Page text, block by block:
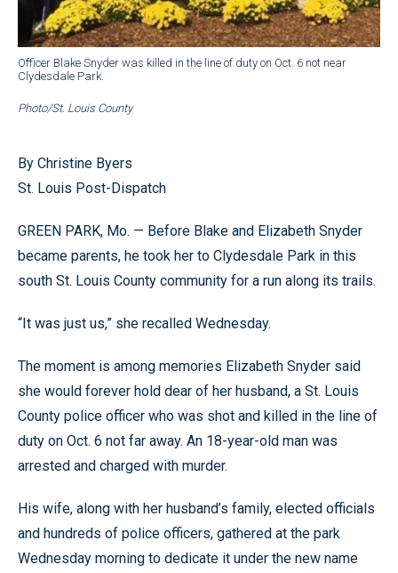
Officer Blake Snyder was killed in the line of duty on Oct. 6 not near
Clydesdale Park.
Photo/St. Louis County
By Christine Byers
St. Louis Post-Dispatch
GREEN PARK, Mo. — Before Blake and Elizabeth Snyder
became parents, he took her to Clydesdale Park in this
south St. Louis County community for a run along its trails.
“It was just us,” she recalled Wednesday.
The moment is among memories Elizabeth Snyder said
she would forever hold dear of her husband, a St. Louis
County police officer who was shot and killed in the line of
duty on Oct. 6 not far away. An 18-year-old man was
arrested and charged with murder.
His wife, along with her husband’s family, elected officials
and hundreds of police officers, gathered at the park
Wednesday morning to dedicate it under the new name